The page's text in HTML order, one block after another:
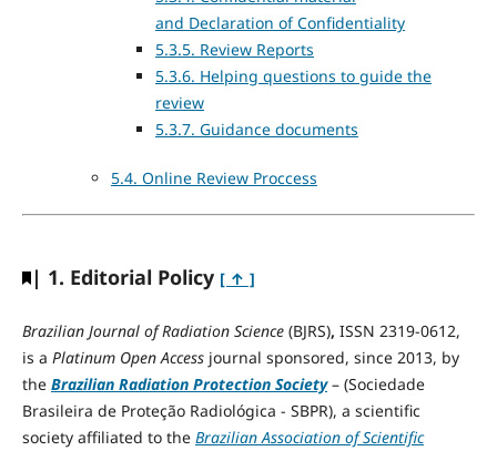
and Declaration of Confidentiality
5.3.5. Review Reports
5.3.6. Helping questions to guide the
review
5.3.7. Guidance documents
5.4. Online Review Proccess
| 1. Editorial Policy [ ↑ ]
Brazilian Journal of Radiation Science(BJRS), ISSN 2319-0612,
is a Platinum Open Accessjournal sponsored, since 2013, by
the Brazilian Radiation Protection Society– (Sociedade
Brasileira de Proteção Radiológica - SBPR), a scientific
society affiliated to the Brazilian Association of Scientific